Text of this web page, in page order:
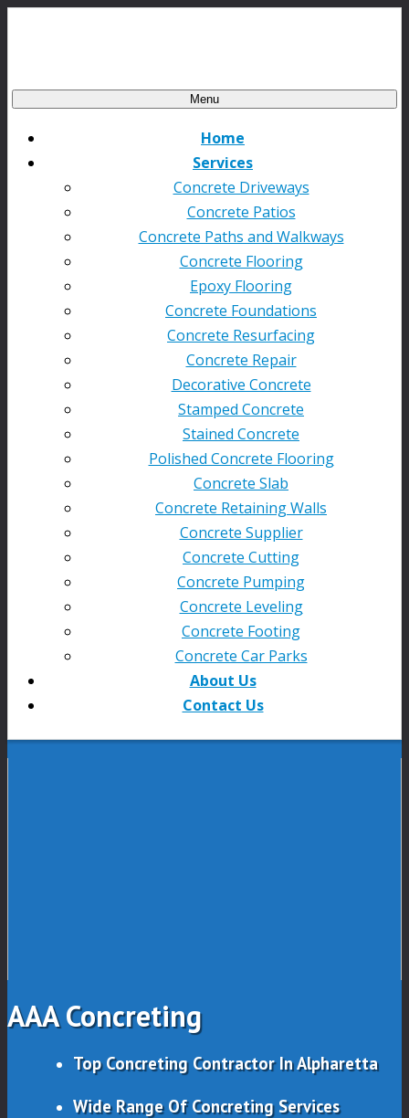
Menu
Home
Services
Concrete Driveways
Concrete Patios
Concrete Paths and Walkways
Concrete Flooring
Epoxy Flooring
Concrete Foundations
Concrete Resurfacing
Concrete Repair
Decorative Concrete
Stamped Concrete
Stained Concrete
Polished Concrete Flooring
Concrete Slab
Concrete Retaining Walls
Concrete Supplier
Concrete Cutting
Concrete Pumping
Concrete Leveling
Concrete Footing
Concrete Car Parks
About Us
Contact Us
AAA Concreting
Top Concreting Contractor In Alpharetta
Wide Range Of Concreting Services